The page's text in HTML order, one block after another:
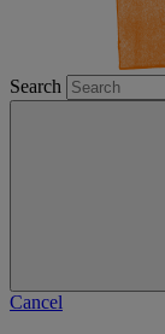
Search
Cancel